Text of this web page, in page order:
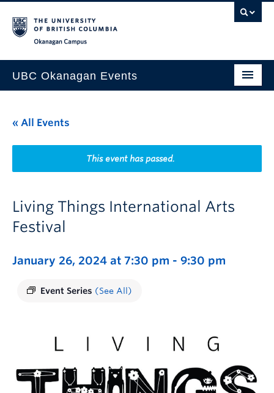
UBC Okanagan Events
This Month
Indigenous History Month
« All Events
This event has passed.
Living Things International Arts
Festival
January 26, 2024 at 7:30 pm - 9:30 pm
Event Series (See All)